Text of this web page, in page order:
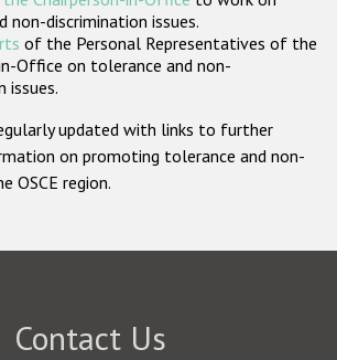
non-discrimination issues.
of the Personal Representatives of the
Office on tolerance and non-
issues.
updated with links to further
on promoting tolerance and non-
OSCE region.
Contact Us